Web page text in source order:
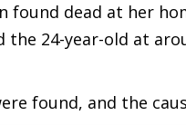
found dead at her
24-year-old at
found, and the